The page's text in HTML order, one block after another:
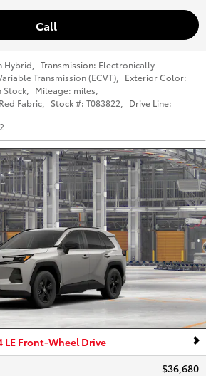
Call
Hybrid Transmission: Electronically
Transmission (ECVT)
Exterior Color:
Stock Mileage: miles
Fabric Stock #: T083822
Drive Line:
LE Front-Wheel Drive
$36,680